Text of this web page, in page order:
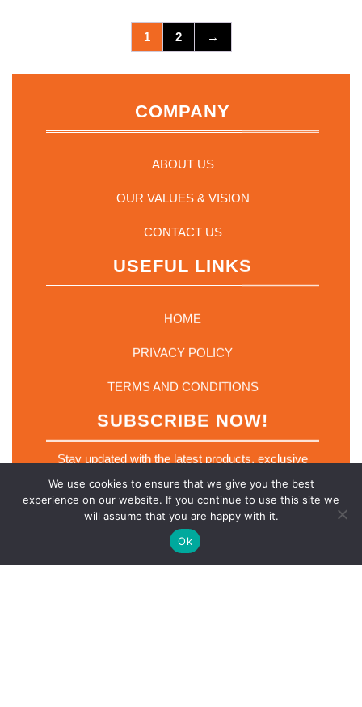
1 2 →
COMPANY
ABOUT US
OUR VALUES & VISION
CONTACT US
USEFUL LINKS
HOME
PRIVACY POLICY
TERMS AND CONDITIONS
SUBSCRIBE NOW!
Stay updated with the latest products, exclusive
deals and industry insights. Join our mailing list
today.
E
m
a
i
Email*
We use cookies to ensure that we give you the best
experience on our website. If you continue to use this site we
will assume that you are happy with it.
Ok